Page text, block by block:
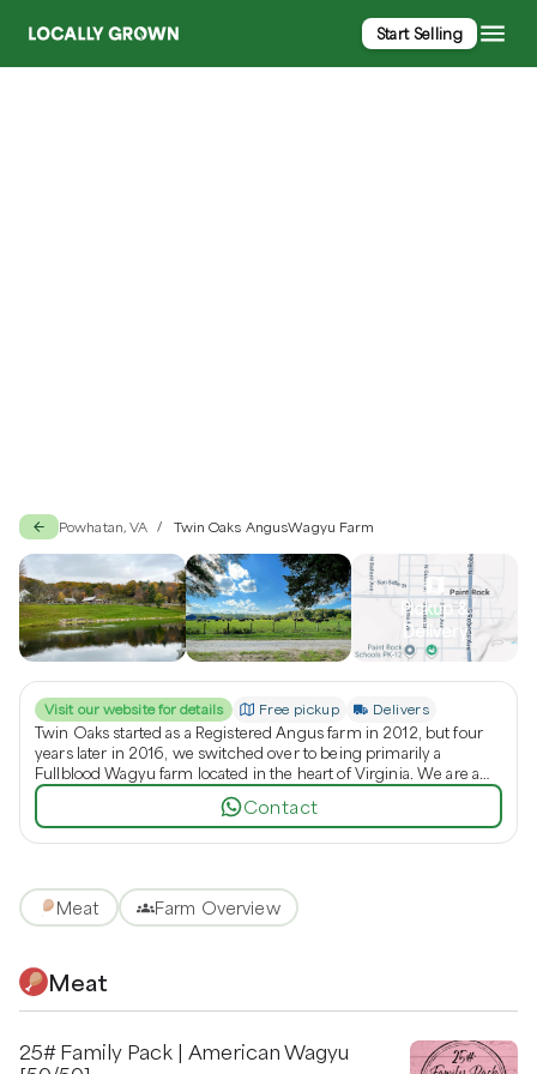
Start Selling
Powhatan, VA / Twin Oaks AngusWagyu Farm
Twin Oaks AngusWagyu Farm
Pickup &
Delivery
Visit our website for details Free pickup Delivers
Twin Oaks started as a Registered Angus farm in 2012, but four
years later in 2016, we switched over to being primarily a
Fullblood Wagyu farm located in the heart of Virginia. We are a
family run farming operation that aims to provide you with the
best quality genetics plus more. Whether it is animals or frozen
genetics you are looking for to start/grow your herd, or dinner on
Hopefully you will learn more about us and our farm operations. If
you need additional information please feel free to contact us. We
Contact
Meat Farm Overview
Meat
25# Family Pack | American Wagyu